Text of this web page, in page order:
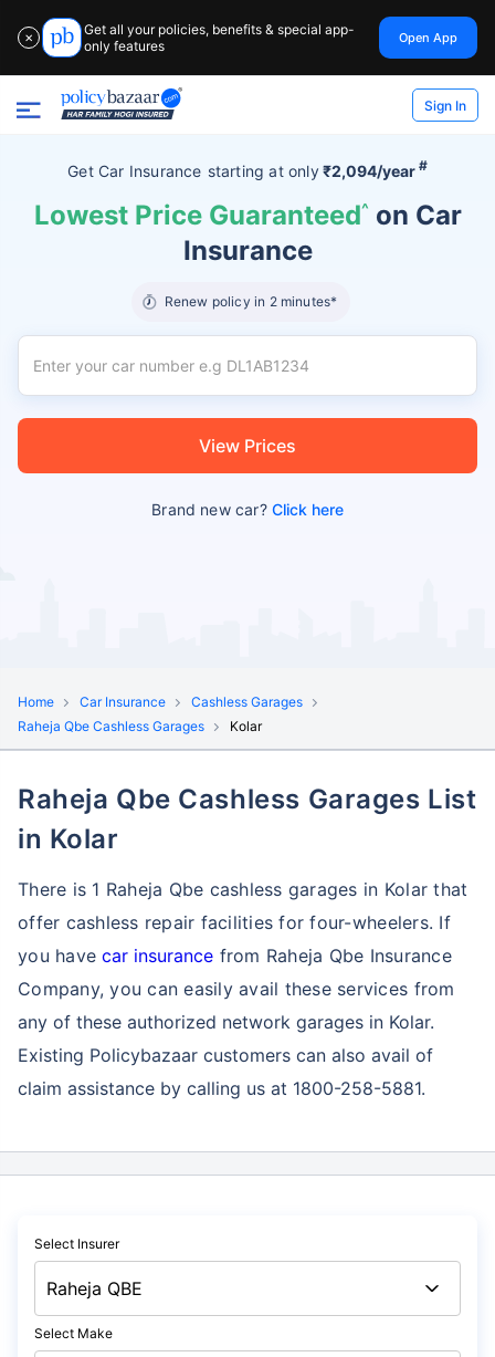
✕
Get all your policies, benefits & special app-
only features
Open App
Sign In
Get Car Insurance starting atonly₹2,094/year #
Lowest Price Guaranteed^ on Car
Insurance
Renew policy in 2 minutes*
View Prices
Brand new car?Click here
Home Car Insurance
Cashless Garages
Raheja Qbe Cashless Garages
Kolar
Raheja Qbe Cashless Garages List
in Kolar
There is 1 Raheja Qbe cashless garages in Kolar that
offer cashless repair facilities for four-wheelers. If
you havecar insurance from Raheja Qbe Insurance
Company, you can easily avail these services from
any of these authorized network garages in Kolar.
Existing Policybazaar customers can also avail of
claim assistance by calling us at 1800-258-5881.
Select Insurer
Select Make